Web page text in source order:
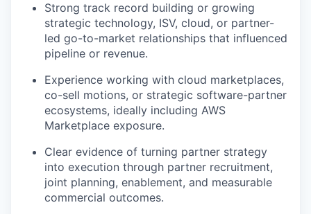
Strong track record building or growing
strategic technology, ISV, cloud, or partner-
led go-to-market relationships that influenced
pipeline or revenue.
Experience working with cloud marketplaces,
co-sell motions, or strategic software-partner
ecosystems, ideally including AWS
Marketplace exposure.
Clear evidence of turning partner strategy
into execution through partner recruitment,
joint planning, enablement, and measurable
commercial outcomes.